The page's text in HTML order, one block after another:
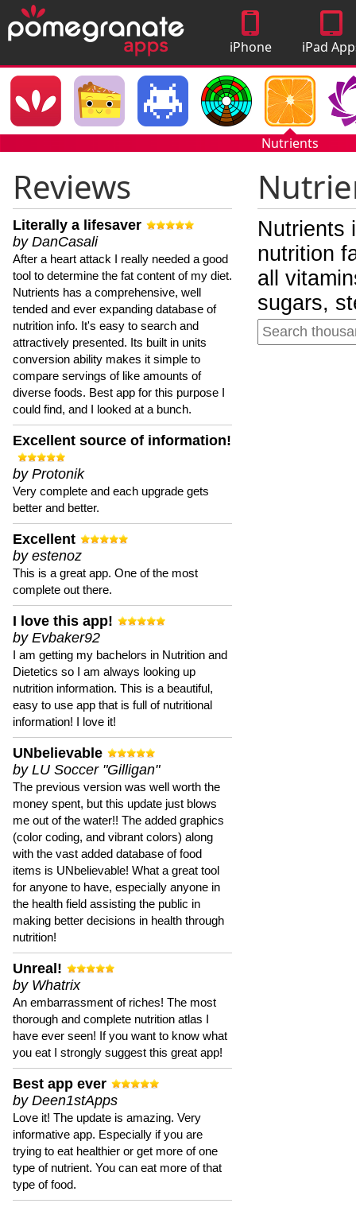
iPhone
Apps
iPad
Nutrients
Reviews
Literally a lifesaver
by DanCasali
After a heart attack I really needed a good
tool to determine the fat content of my diet.
Nutrients has a comprehensive, well
tended and ever expanding database of
nutrition info. It's easy to search and
attractively presented. Its built in units
conversion ability makes it simple to
compare servings of like amounts of
diverse foods. Best app for this purpose I
could find, and I looked at a bunch.
Excellent source of information!
by Protonik
Very complete and each upgrade gets
better and better.
Excellent
by estenoz
This is a great app. One of the most
complete out there.
I love this app!
by Evbaker92
I am getting my bachelors in Nutrition and
Dietetics so I am always looking up
nutrition information. This is a beautiful,
easy to use app that is full of nutritional
information! I love it!
UNbelievable
by LU Soccer "Gilligan"
The previous version was well worth the
money spent, but this update just blows
me out of the water!! The added graphics
(color coding, and vibrant colors) along
with the vast added database of food
items is UNbelievable! What a great tool
for anyone to have, especially anyone in
the health field assisting the public in
making better decisions in health through
nutrition!
Unreal!
by Whatrix
An embarrassment of riches! The most
thorough and complete nutrition atlas I
have ever seen! If you want to know what
you eat I strongly suggest this great app!
Best app ever
by Deen1stApps
Love it! The update is amazing. Very
informative app. Especially if you are
trying to eat healthier or get more of one
type of nutrient. You can eat more of that
type of food.
Nutrients
nutrition
all
sugars,